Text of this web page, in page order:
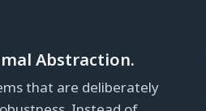
Abstraction.
that are deliberately